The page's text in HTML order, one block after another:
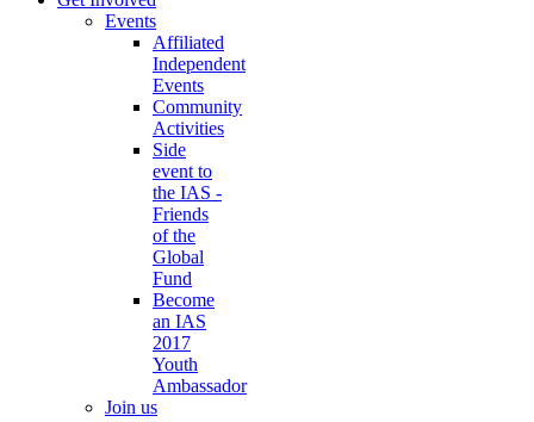
Events
Affiliated
Independent
Events
Community
Activities
Side
event to
the IAS -
Friends
of the
Global
Fund
Become
an IAS
2017
Youth
Ambassador
Join us